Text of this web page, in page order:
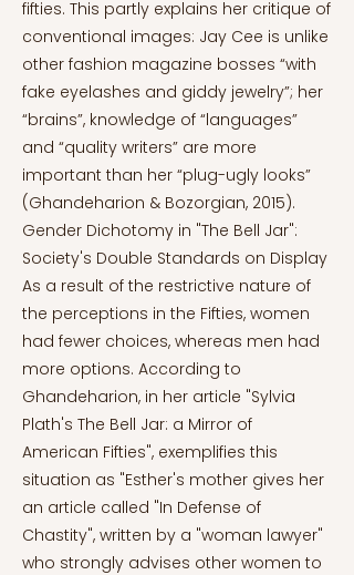
fifties. This partly explains her critique of
conventional images: Jay Cee is unlike
other fashion magazine bosses “with
fake eyelashes and giddy jewelry”; her
“brains”, knowledge of “languages”
and “quality writers” are more
important than her “plug-ugly looks”
(Ghandeharion & Bozorgian, 2015).
Gender Dichotomy in "The Bell Jar":
Society's Double Standards on Display
As a result of the restrictive nature of
the perceptions in the Fifties, women
had fewer choices, whereas men had
more options. According to
Ghandeharion, in her article "Sylvia
Plath's The Bell Jar: a Mirror of
American Fifties", exemplifies this
situation as "Esther's mother gives her
an article called "In Defense of
Chastity", written by a "woman lawyer"
who strongly advises other women to